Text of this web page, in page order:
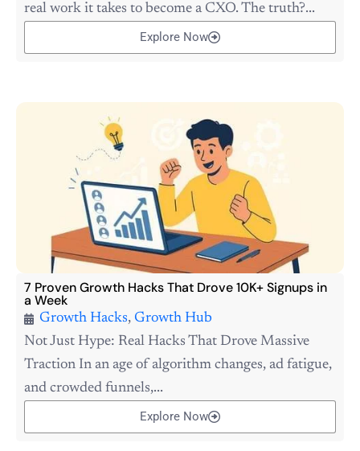
real work it takes to become a CXO. The truth?...
Explore Now
7 Proven Growth Hacks That Drove 10K+ Signups in
a Week
Growth Hacks, Growth Hub
Not Just Hype: Real Hacks That Drove Massive
Traction In an age of algorithm changes, ad fatigue,
and crowded funnels,...
Explore Now